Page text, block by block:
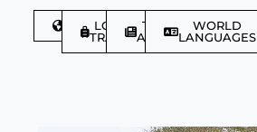
DISCOVER
LGBTQIA+
TRAVELLER
TRAVEL
ARTICLES
WORLD
LANGUAGES